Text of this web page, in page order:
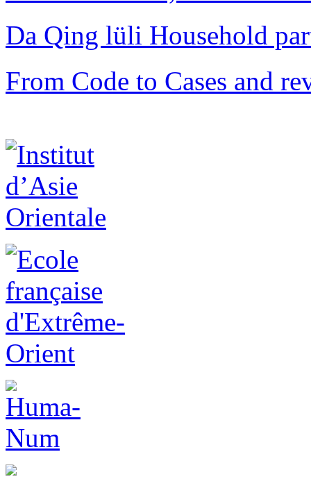
Da Qing lüli Household
From Code to Cases and